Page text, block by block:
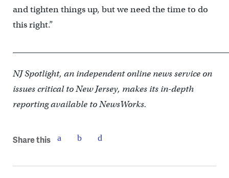
and tighten things up, but we need the time to do
this right.”
NJ Spotlight, an independent online news service on
issues critical to New Jersey, makes its in-depth
reporting available to NewsWorks.
Share this